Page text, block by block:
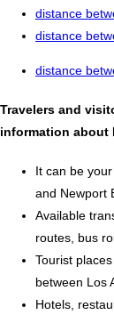
distance
distance
distance
Travelers and
information about
It can be
and Newport
Available
routes, bus
Tourist
between Los
Hotels,